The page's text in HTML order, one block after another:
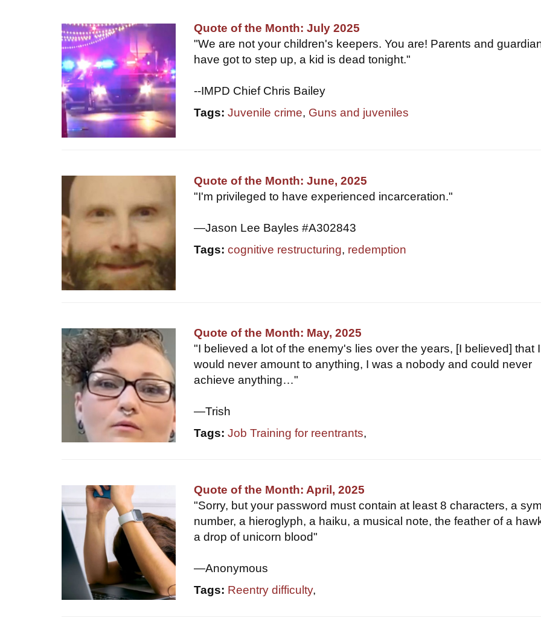
Quote of the Month: July 2025
"We are not your children's keepers. You are! Parents and
have got to step up, a kid is dead tonight."
--IMPD Chief Chris Bailey
Tags: Juvenile crime, Guns and juveniles
Quote of the Month: June, 2025
"I'm privileged to have experienced incarceration."
—Jason Lee Bayles #A302843
Tags: cognitive restructuring, redemption
Quote of the Month: May, 2025
"I believed a lot of the enemy's lies over the years, [I believed] that I
would never amount to anything, I was a nobody and could never
achieve anything…"
—Trish
Tags: Job Training for reentrants,
Quote of the Month: April, 2025
"Sorry, but your password must contain at least 8 characters, a
number, a hieroglyph, a haiku, a musical note, the feather of a
a drop of unicorn blood"
—Anonymous
Tags: Reentry difficulty,